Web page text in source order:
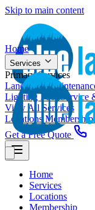
Skip to main content
Home
Services
Primary Services
Landscape
LightingPool Service
View All Services
Locations Membership
Get a Free Quote
Home
Services
Locations
Membership